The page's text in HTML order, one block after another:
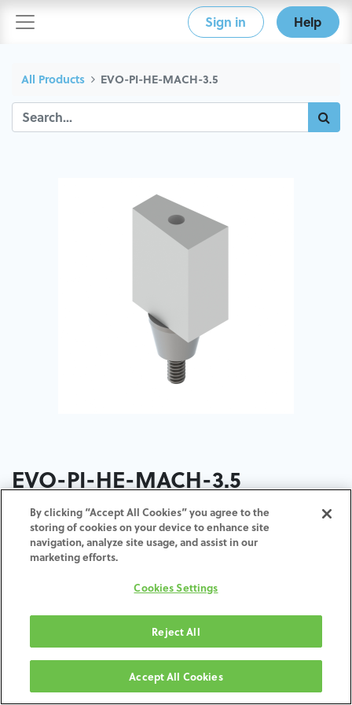
Sign in Help
All Products EVO-PI-HE-MACH-3.5
EVO-PI-HE-MACH-3.5
ADD TO CART
Terms and Conditions
30-day money-back guarantee
Shipping: 2-3 Business Days
By clicking “Accept All Cookies” you agree to the
storing of cookies on your device to enhance site
navigation, analyze site usage, and assist in our
marketing efforts.
Cookies Settings
Reject All
Accept All Cookies